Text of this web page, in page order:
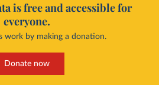
is free and accessible for
everyone.
work by making a donation.
Donate now